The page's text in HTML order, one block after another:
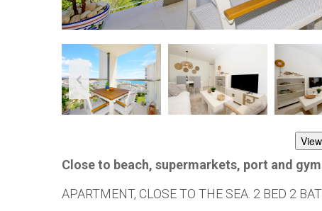
Close to beach, supermarkets, port and gym
APARTMENT, CLOSE TO THE SEA. 2 BED 2